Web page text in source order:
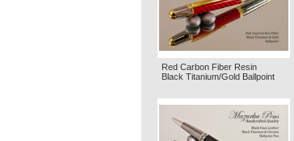
Red Carbon Fiber Resin
Black Titanium/Gold Ballpoint